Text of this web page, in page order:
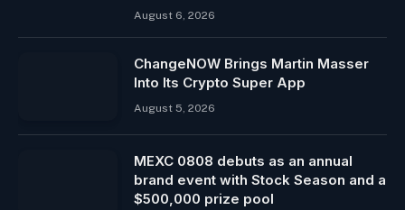
August 6, 2026
ChangeNOW Brings Martin Masser
Into Its Crypto Super App
August 5, 2026
MEXC 0808 debuts as an annual
brand event with Stock Season and a
$500,000 prize pool